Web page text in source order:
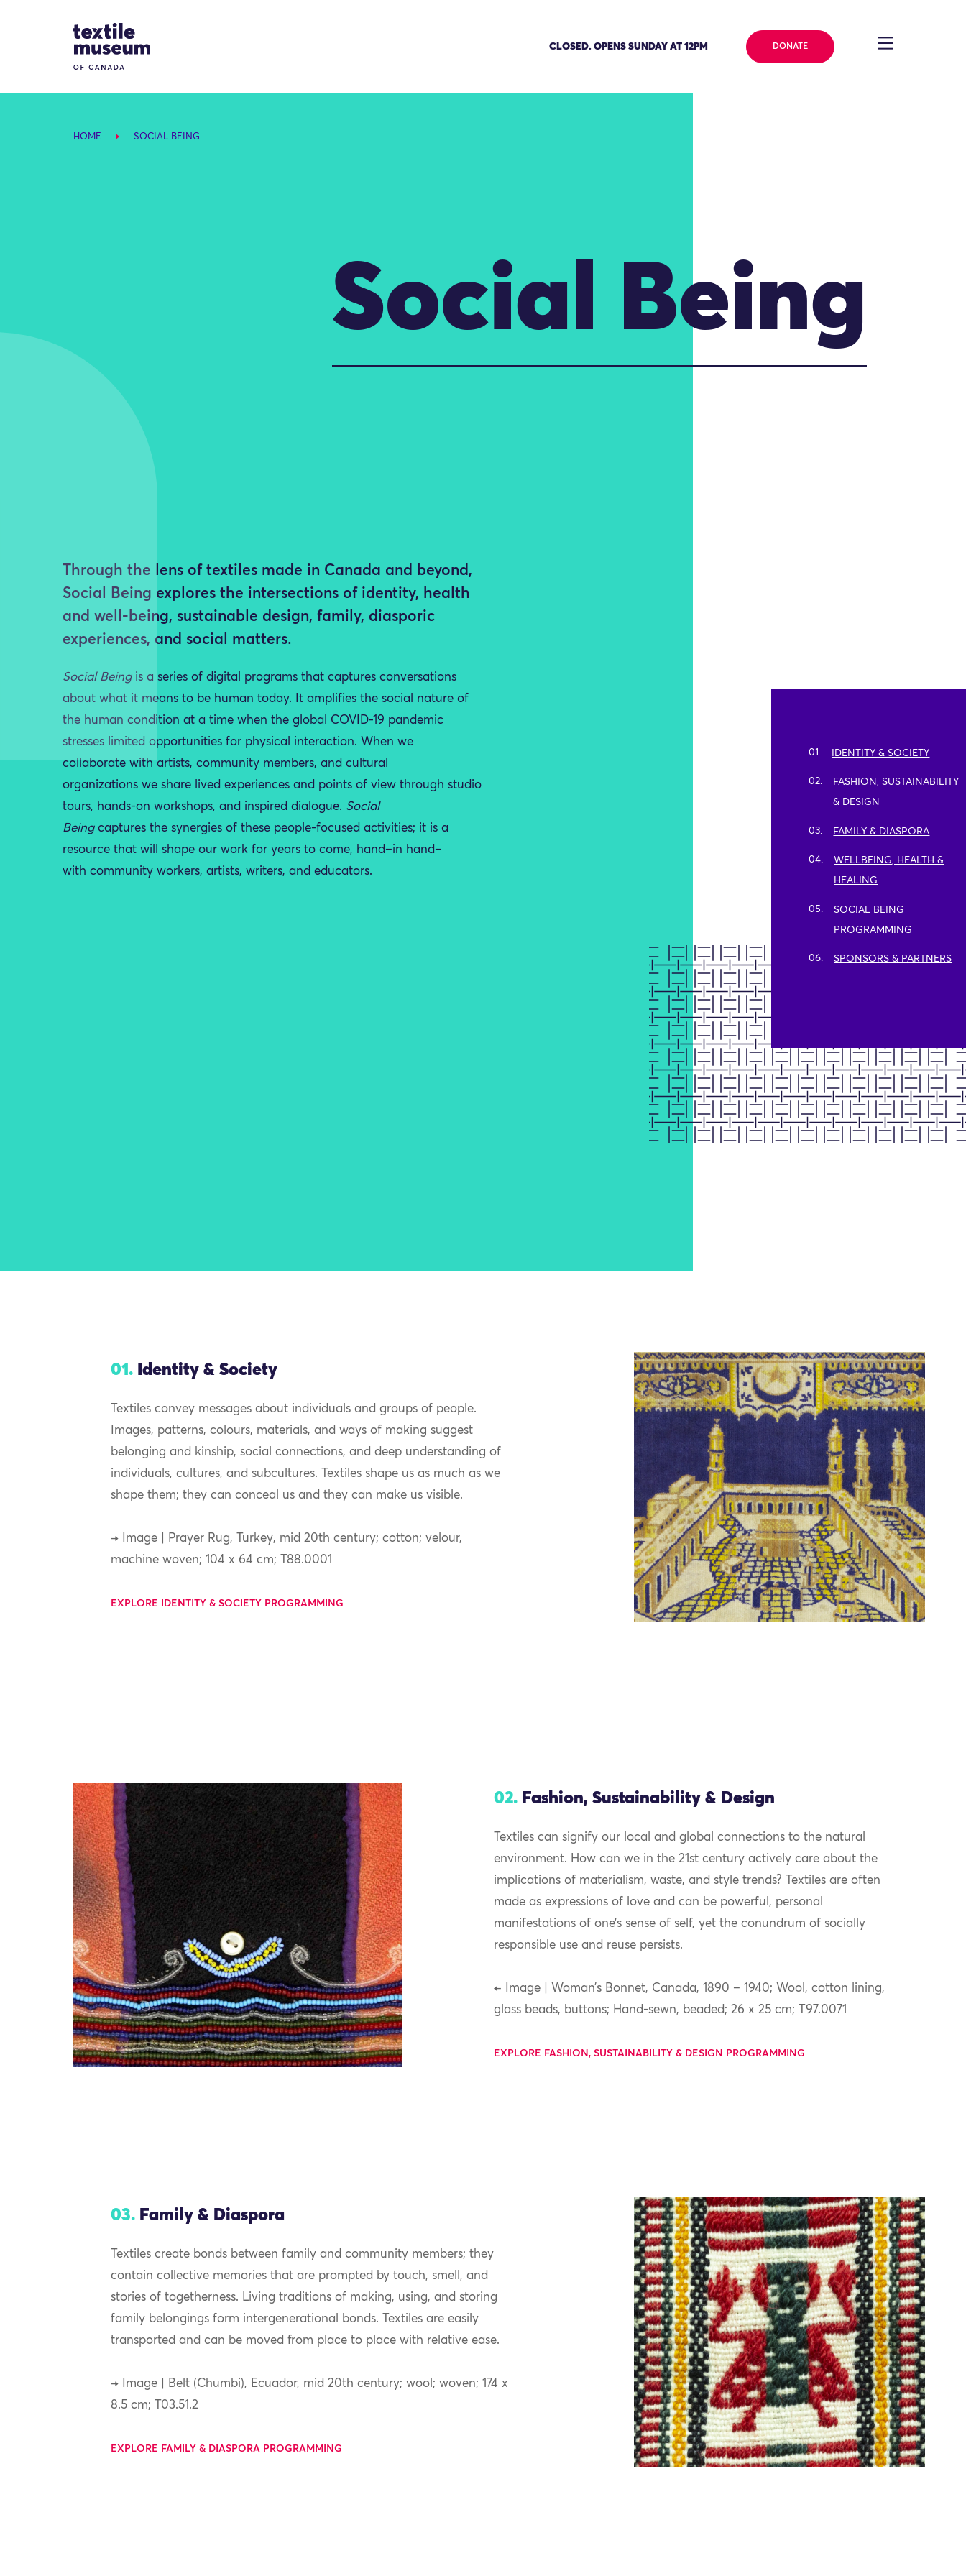
Site Logo
CLOSED. OPENS SUNDAY AT 12PM DONATE
HOME SOCIAL BEING
Social Being
Through the lens of textiles made in Canada and beyond,
Social Being explores the intersections of identity, health
and well-being, sustainable design, family, diasporic
experiences, and social matters.
Social Beingis a series of digital programs that captures conversations
about what it means to be human today. It amplifies the social nature of
the human condition at a time when the global COVID-19 pandemic
stresses limited opportunities for physical interaction. When we
collaboratewith artists, community members, and cultural
organizations we share lived experiences and points of view through studio
tours, hands-on workshops, and inspired dialogue. Social
Being captures the synergies of these people-focused activities; it is a
resource that will shape our work for years to come, hand–in hand–
with community workers, artists, writers, and educators.
01. IDENTITY & SOCIETY
02.
FASHION, SUSTAINABILITY
& DESIGN
03. FAMILY & DIASPORA
04.
WELLBEING, HEALTH &
HEALING
05.
SOCIAL BEING
PROGRAMMING
06. SPONSORS & PARTNERS
01. Identity & Society
Textiles convey messages about individuals and groups of people.
Images, patterns, colours, materials, and ways of making suggest
belonging and kinship, social connections, and deep understanding of
individuals, cultures, and subcultures. Textiles shape us as much as we
shape them; they can conceal us and they can make us visible.
→ Image | Prayer Rug, Turkey, mid 20th century; cotton; velour,
machine woven; 104 x 64 cm; T88.0001
EXPLORE IDENTITY & SOCIETY PROGRAMMING
02. Fashion, Sustainability & Design
Textiles can signify our local and global connections to the natural
environment. How can we in the 21st century actively care about the
implications of materialism, waste, and style trends? Textiles are often
made as expressions of love and can be powerful, personal
manifestations of one’s sense of self, yet the conundrum of socially
responsible use and reuse persists.
← Image | Woman’s Bonnet, Canada, 1890 – 1940; Wool, cotton lining,
glass beads, buttons; Hand-sewn, beaded; 26 x 25 cm; T97.0071
EXPLORE FASHION, SUSTAINABILITY & DESIGN PROGRAMMING
03. Family & Diaspora
Textiles create bonds between family and community members; they
contain collective memories that are prompted by touch, smell, and
stories of togetherness. Living traditions of making, using, and storing
family belongings form intergenerational bonds. Textiles are easily
transported and can be moved from place to place with relative ease.
→ Image | Belt (Chumbi), Ecuador, mid 20th century; wool; woven; 174 x
8.5 cm; T03.51.2
EXPLORE FAMILY & DIASPORA PROGRAMMING